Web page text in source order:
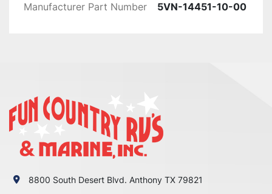
PLEASE CONTACT US IF SOMETHING IS
CHANCE FIRST, ENJOY!
Manufacturer Part Number 5VN-14451-10-00
8800 South Desert Blvd. Anthony TX 79821